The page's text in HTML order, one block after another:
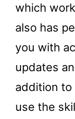
which
also has
you with
updates
addition to
use the